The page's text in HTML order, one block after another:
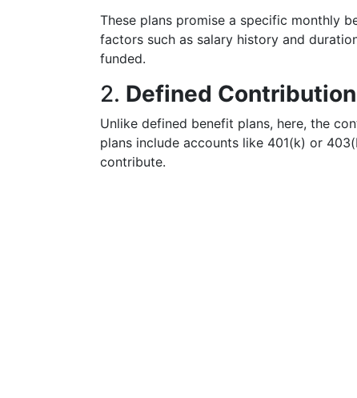
These plans promise a specific monthly
factors such as salary history and
funded.
2. Defined
Unlike defined benefit plans, here, the
plans include accounts like 401(k) or
contribute.